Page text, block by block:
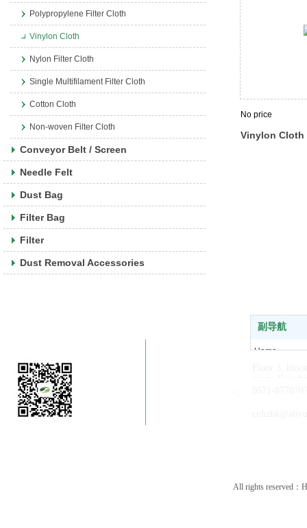
Polypropylene Filter Cloth
Vinylon Cloth
Nylon Filter Cloth
Single Multifilament Filter Cloth
Cotton Cloth
Non-woven Filter Cloth
Conveyor Belt / Screen
Needle Felt
Dust Bag
Filter Bag
Filter
Dust Removal Accessories
No price
Vinylon Cloth
副导航
Home
All rights reserved：